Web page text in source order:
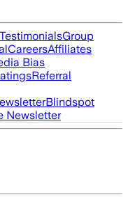
TestimonialsGroup
CareersAffiliates
Bias
Referral
Blindspot
Newsletter